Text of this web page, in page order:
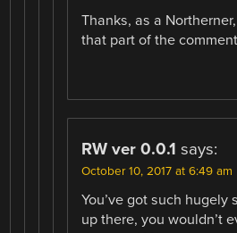
Thanks, as a
that part of the
RW ver 0.0.1 says:
October 10, 2017 at 6:49 am
You’ve got such
up there, you wouldn’t